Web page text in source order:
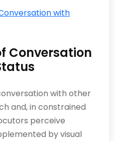
with
with other
and, in constrained
perceive
by visual